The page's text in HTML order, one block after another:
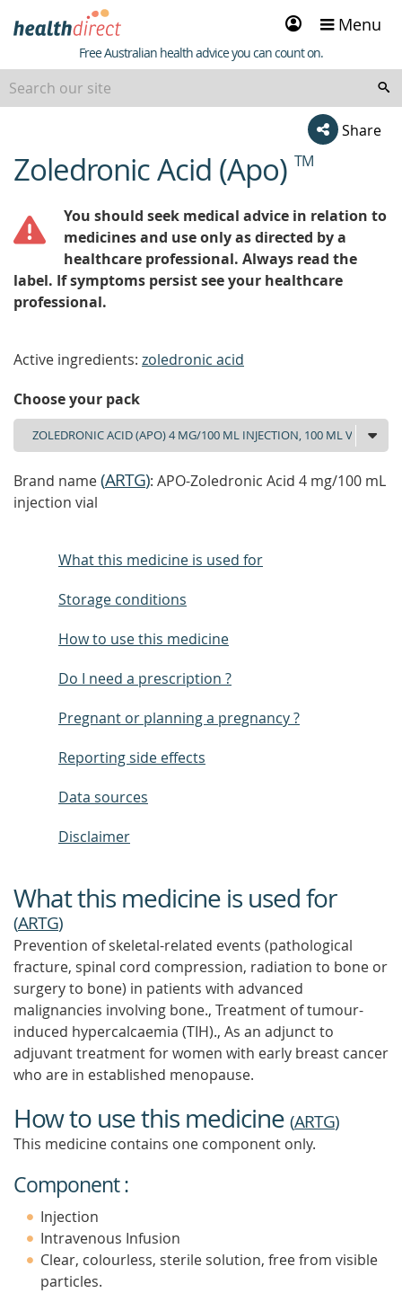
Sign
in
Menu
Healthdirect
Free Australian health advice you can count on.
Share
beginning
of
Zoledronic Acid (Apo) TM
You should seek medical advice in relation to
medicines and use only as directed by a
healthcare professional. Always read the
label. If symptoms persist see your healthcare
professional.
Active ingredients: zoledronic acid
Choose your pack
Brand name(ARTG): APO-Zoledronic Acid 4 mg/100 mL
injection vial
What this medicine is used for
Storage conditions
How to use this medicine
Do I need a prescription ?
Pregnant or planning a pregnancy ?
Reporting side effects
Data sources
Disclaimer
What this medicine is used for
(ARTG)
Prevention of skeletal-related events (pathological
fracture, spinal cord compression, radiation to bone or
surgery to bone) in patients with advanced
malignancies involving bone., Treatment of tumour-
induced hypercalcaemia (TIH)., As an adjunct to
adjuvant treatment for women with early breast cancer
who are in established menopause.
How to use this medicine (ARTG)
This medicine contains one component only.
Component :
Injection
Intravenous Infusion
Clear, colourless, sterile solution, free from visible
particles.